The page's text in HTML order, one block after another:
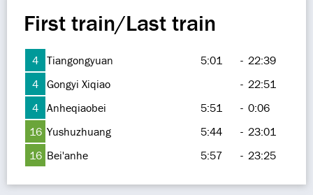
First train/Last train
4 Tiangongyuan 5:01 - 22:39
4 Gongyi Xiqiao - 22:51
4 Anheqiaobei 5:51 - 0:06
16 Yushuzhuang 5:44 - 23:01
16 Bei'anhe 5:57 - 23:25